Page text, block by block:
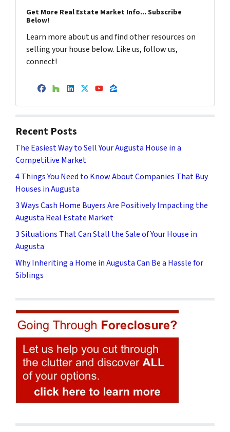
Get More Real Estate Market Info... Subscribe
Below!
Learn more about us and find other resources on
selling your house below. Like us, follow us,
connect!
Facebook
Houzz
LinkedIn
Twitter
YouTube
Zillow
Recent Posts
The Easiest Way to Sell Your Augusta House in a
Competitive Market
4 Things You Need to Know About Companies That Buy
Houses in Augusta
3 Ways Cash Home Buyers Are Positively Impacting the
Augusta Real Estate Market
3 Situations That Can Stall the Sale of Your House in
Augusta
Why Inheriting a Home in Augusta Can Be a Hassle for
Siblings